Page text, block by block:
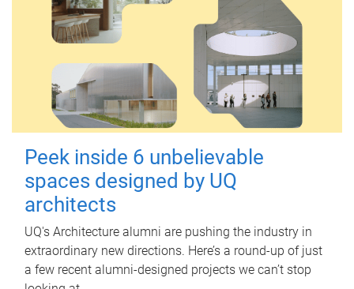
Peek inside 6 unbelievable
spaces designed by UQ
architects
UQ's Architecture alumni are pushing the industry in
extraordinary new directions. Here’s a round-up of just
a few recent alumni-designed projects we can’t stop